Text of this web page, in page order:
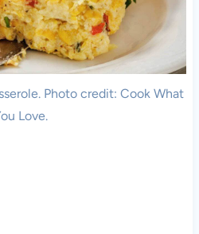
Photo credit: Cook What
Love.